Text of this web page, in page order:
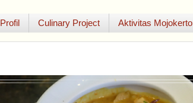
Profil Culinary Project Aktivitas Mojokerto